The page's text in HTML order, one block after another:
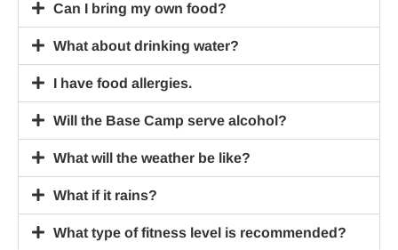
Can I bring my own food?
What about drinking water?
I have food allergies.
Will the Base Camp serve alcohol?
What will the weather be like?
What if it rains?
What type of fitness level is recommended?